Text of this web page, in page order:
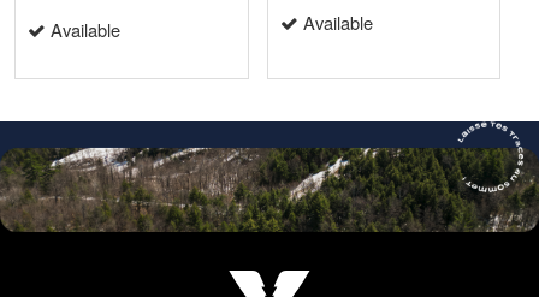
Available Available